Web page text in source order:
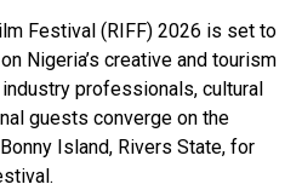
Ongoing Projects This Year
Festival (RIFF) 2026 is set to
Nigeria’s creative and tourism
professionals, cultural
guests converge on the
Island, Rivers State, for